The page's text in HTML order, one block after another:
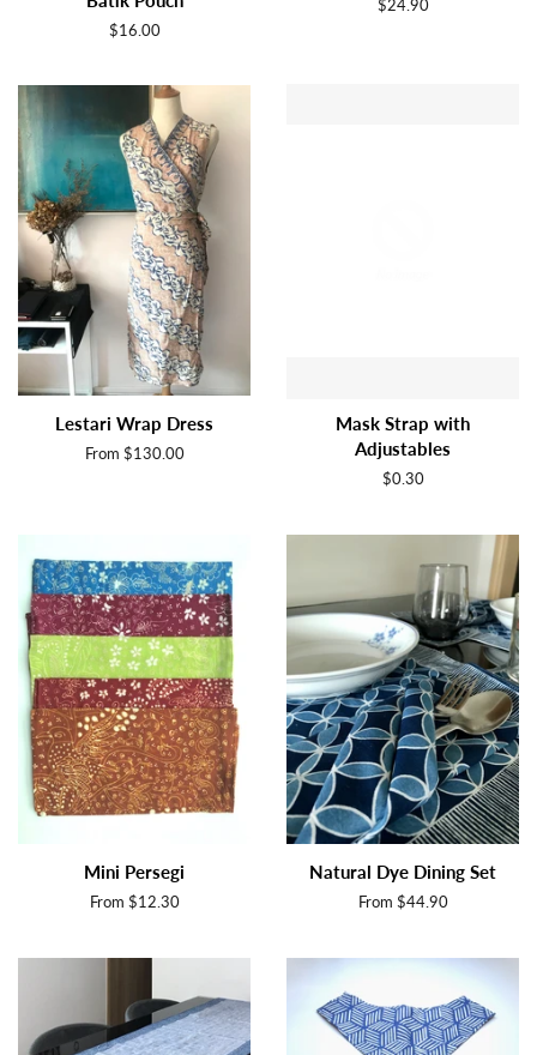
Regular
$16.00
Regular
$24.90
Lestari Wrap Dress
From $130.00
Mask Strap with
Adjustables
Regular
$0.30
Mini Persegi
From $12.30
Natural Dye Dining Set
From $44.90